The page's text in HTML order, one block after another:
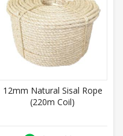
12mm Natural Sisal Rope
(220m Coil)